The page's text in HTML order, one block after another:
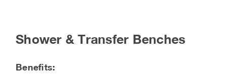
Shower & Transfer Benches
Benefits: